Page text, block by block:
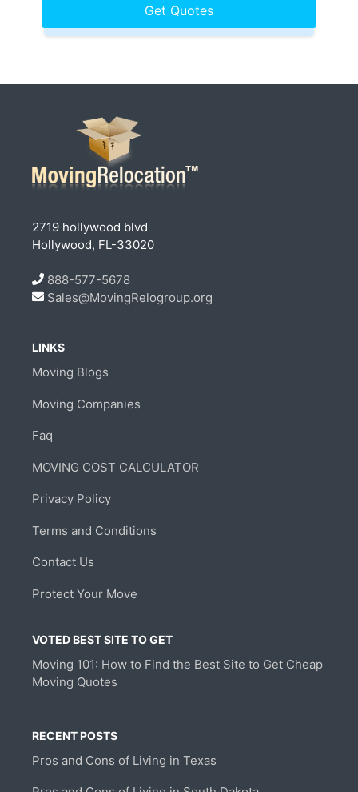
2719 hollywood blvd
Hollywood, FL-33020
888-577-5678
Sales@MovingRelogroup.org
LINKS
Moving Blogs
Moving Companies
Faq
MOVING COST CALCULATOR
Privacy Policy
Terms and Conditions
Contact Us
Protect Your Move
VOTED BEST SITE TO GET
Moving 101: How to Find the Best Site to Get Cheap
Moving Quotes
RECENT POSTS
Pros and Cons of Living in Texas